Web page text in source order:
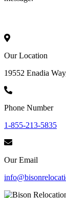
Our Location
19552 Enadia
Phone Number
1-855-213-5835
Our Email